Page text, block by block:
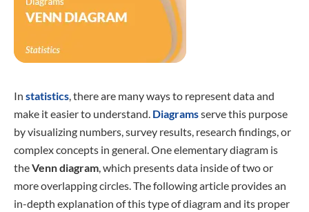
In statistics, there are many ways to represent data and
make it easier to understand. Diagramsserve this purpose
by visualizing numbers, survey results, research findings, or
complex concepts in general. One elementary diagram is
theVenn diagram, which presents data inside of two or
more overlapping circles. The following article provides an
in-depth explanation of this type of diagram and its proper